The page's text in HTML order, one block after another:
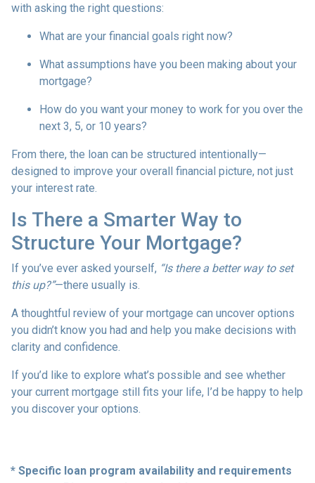
with asking the right questions:
What are your financial goals right now?
What assumptions have you been making about your
mortgage?
How do you want your money to work for you over the
next 3, 5, or 10 years?
From there, the loan can be structured intentionally—
designed to improve your overall financial picture, not just
your interest rate.
Is There a Smarter Way to
Structure Your Mortgage?
If you’ve ever asked yourself, “Is there a better way to set
this up?”—there usually is.
A thoughtful review of your mortgage can uncover options
you didn’t know you had and help you make decisions with
clarity and confidence.
If you’d like to explore what’s possible and see whether
your current mortgage still fits your life, I’d be happy to help
you discover your options.
* Specific loan program availability and requirements